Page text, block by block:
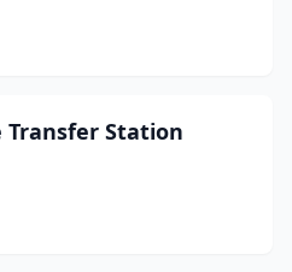
Transfer Station